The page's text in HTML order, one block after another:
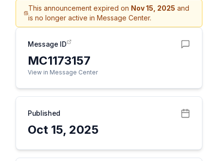
This announcement expired on Nov 15, 2025 and
is no longer active in Message Center.
Message ID
MC1173157
View in Message Center
Published
Oct 15, 2025